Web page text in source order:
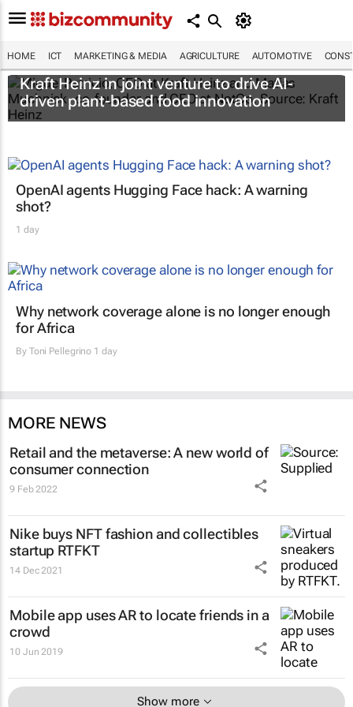
HOME ICT MARKETING & MEDIA AGRICULTURE AUTOMOTIVE
Kraft Heinz in joint venture to drive AI-
driven plant-based food innovation
OpenAI agents Hugging Face hack: A warning
shot?
1 day
Why network coverage alone is no longer enough
for Africa
By Toni Pellegrino 1 day
MORE NEWS
Retail and the metaverse: A new world of
consumer connection
9 Feb 2022
Nike buys NFT fashion and collectibles
startup RTFKT
14 Dec 2021
Mobile app uses AR to locate friends in a
crowd
10 Jun 2019
Show more